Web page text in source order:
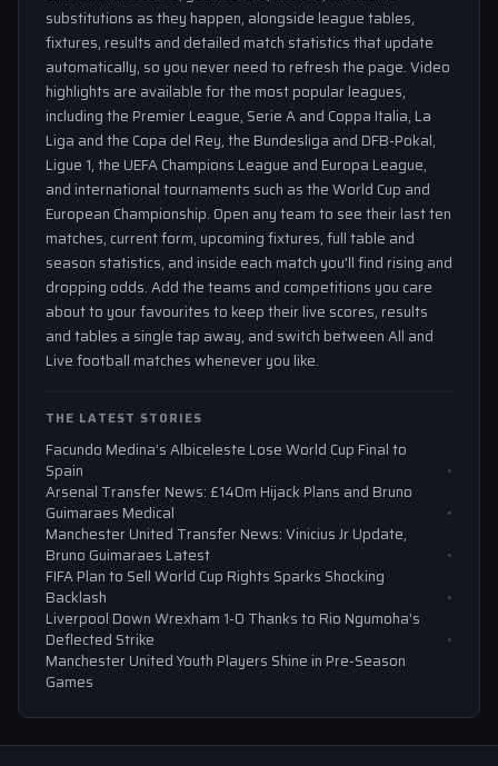
substitutions as they happen, alongside league tables,
fixtures, results and detailed match statistics that update
automatically, so you never need to refresh the page. Video
highlights are available for the most popular leagues,
including the Premier League, Serie A and Coppa Italia, La
Liga and the Copa del Rey, the Bundesliga and DFB-Pokal,
Ligue 1, the UEFA Champions League and Europa League,
and international tournaments such as the World Cup and
European Championship. Open any team to see their last ten
matches, current form, upcoming fixtures, full table and
season statistics, and inside each match you'll find rising and
dropping odds. Add the teams and competitions you care
about to your favourites to keep their live scores, results
and tables a single tap away, and switch between All and
Live football matches whenever you like.
THE LATEST STORIES
Facundo Medina’s Albiceleste Lose World Cup Final to
Spain
Arsenal Transfer News: £140m Hijack Plans and Bruno
Guimaraes Medical
Manchester United Transfer News: Vinicius Jr Update,
Bruno Guimaraes Latest
FIFA Plan to Sell World Cup Rights Sparks Shocking
Backlash
Liverpool Down Wrexham 1-0 Thanks to Rio Ngumoha’s
Deflected Strike
Manchester United Youth Players Shine in Pre-Season
Games